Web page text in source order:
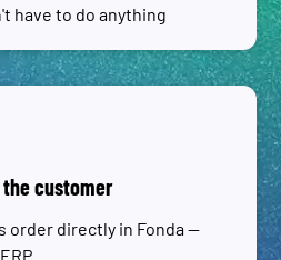
have to do anything
the customer
order directly in Fonda —